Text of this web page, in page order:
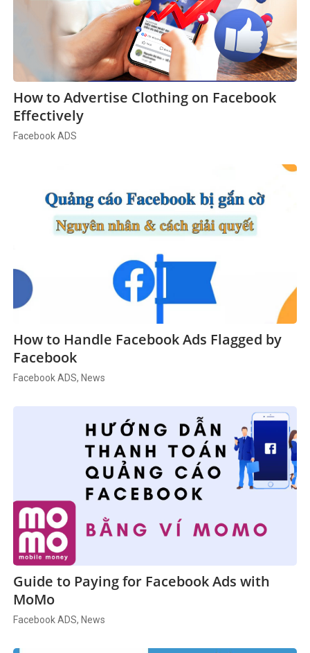
How to Advertise Clothing on Facebook
Effectively
Facebook ADS
How to Handle Facebook Ads Flagged by
Facebook
Facebook ADS, News
Guide to Paying for Facebook Ads with
MoMo
Facebook ADS, News